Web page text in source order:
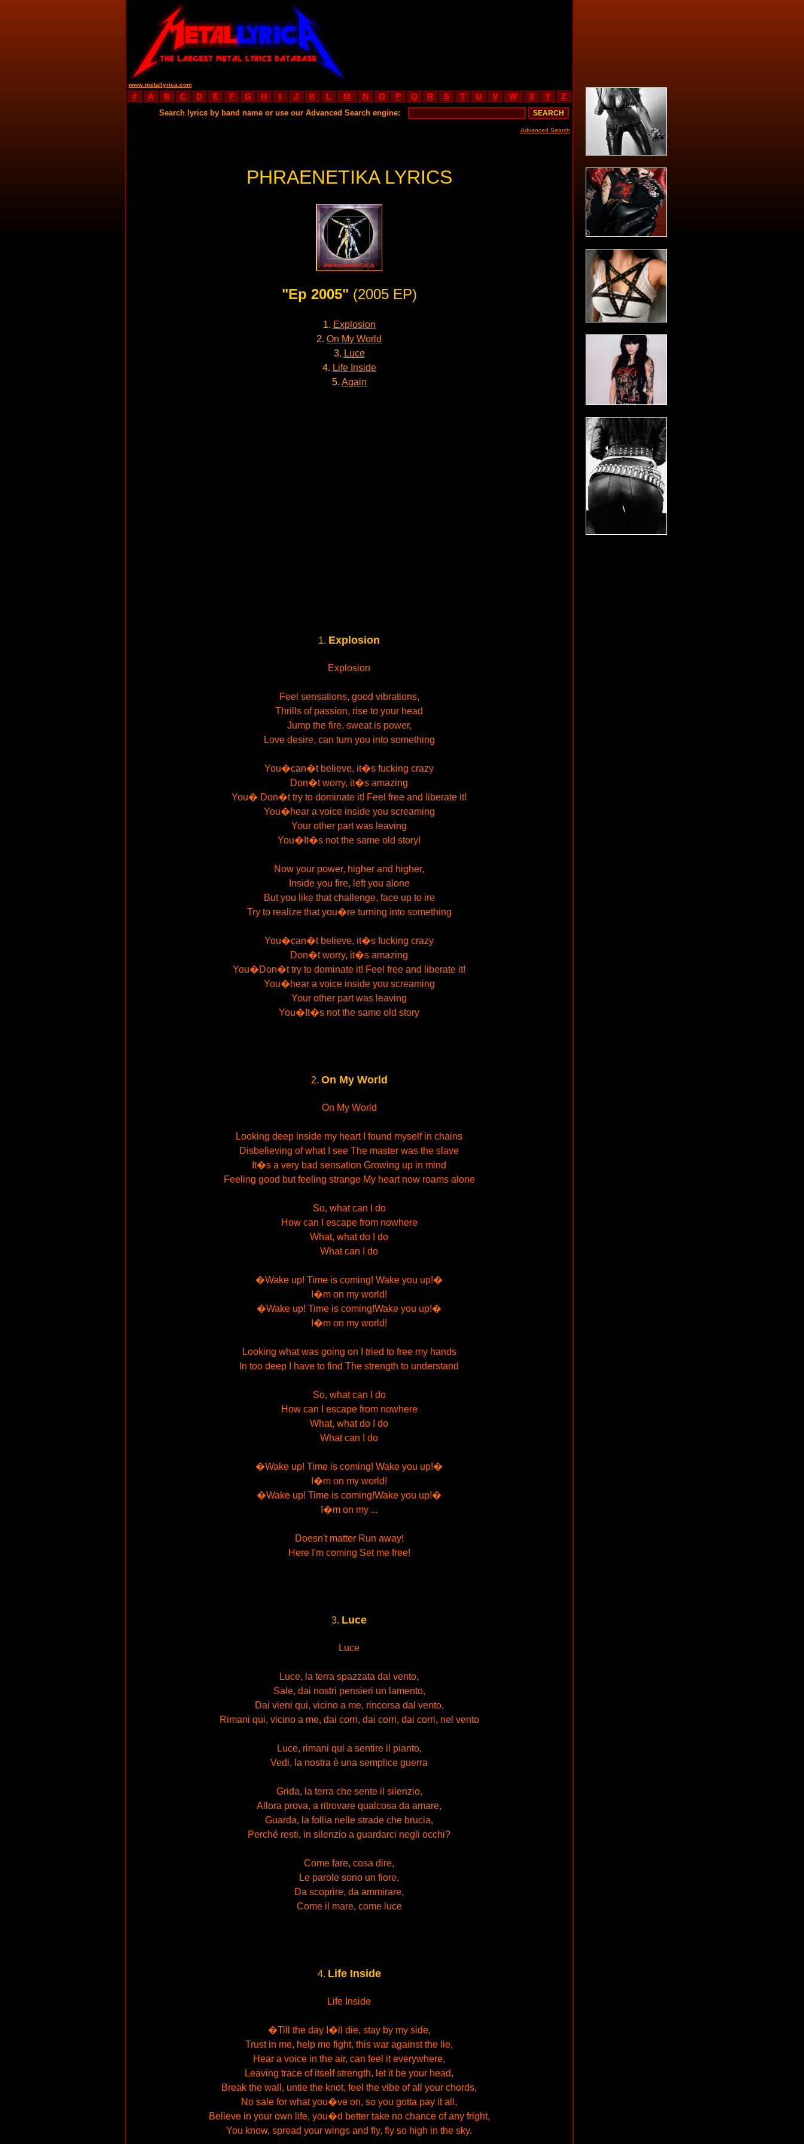
www.metallyrica.com
# A B C D E F G H I J K L M N O P Q R S T U V W X Y Z
Search lyrics by band name or use our Advanced Search engine:
Advanced Search
PHRAENETIKA LYRICS
"Ep 2005" (2005 EP)
1. Explosion
2. On My World
3. Luce
4. Life Inside
5. Again
1. Explosion
Explosion
Feel sensations, good vibrations,
Thrills of passion, rise to your head
Jump the fire, sweat is power,
Love desire, can turn you into something
You�can�t believe, it�s fucking crazy
Don�t worry, it�s amazing
You� Don�t try to dominate it! Feel free and liberate it!
You�hear a voice inside you screaming
Your other part was leaving
You�It�s not the same old story!
Now your power, higher and higher,
Inside you fire, left you alone
But you like that challenge, face up to ire
Try to realize that you�re turning into something
You�can�t believe, it�s fucking crazy
Don�t worry, it�s amazing
You�Don�t try to dominate it! Feel free and liberate it!
You�hear a voice inside you screaming
Your other part was leaving
You�It�s not the same old story
2. On My World
On My World
Looking deep inside my heart I found myself in chains
Disbelieving of what I see The master was the slave
It�s a very bad sensation Growing up in mind
Feeling good but feeling strange My heart now roams alone
So, what can I do
How can I escape from nowhere
What, what do I do
What can I do
�Wake up! Time is coming! Wake you up!�
I�m on my world!
�Wake up! Time is coming!Wake you up!�
I�m on my world!
Looking what was going on I tried to free my hands
In too deep I have to find The strength to understand
So, what can I do
How can I escape from nowhere
What, what do I do
What can I do
�Wake up! Time is coming! Wake you up!�
I�m on my world!
�Wake up! Time is coming!Wake you up!�
I�m on my ...
Doesn't matter Run away!
Here I'm coming Set me free!
3. Luce
Luce
Luce, la terra spazzata dal vento,
Sale, dai nostri pensieri un lamento,
Dai vieni qui, vicino a me, rincorsa dal vento,
Rimani qui, vicino a me, dai corri, dai corri, dai corri, nel vento
Luce, rimani qui a sentire il pianto,
Vedi, la nostra è una semplice guerra
Grida, la terra che sente il silenzio,
Allora prova, a ritrovare qualcosa da amare,
Guarda, la follia nelle strade che brucia,
Perché resti, in silenzio a guardarci negli occhi?
Come fare, cosa dire,
Le parole sono un fiore,
Da scoprire, da ammirare,
Come il mare, come luce
4. Life Inside
Life Inside
�Till the day I�ll die, stay by my side,
Trust in me, help me fight, this war against the lie,
Hear a voice in the air, can feel it everywhere,
Leaving trace of itself strength, let it be your head,
Break the wall, untie the knot, feel the vibe of all your chords,
No sale for what you�ve on, so you gotta pay it all,
Believe in your own life, you�d better take no chance of any fright,
You know, spread your wings and fly, fly so high in the sky.